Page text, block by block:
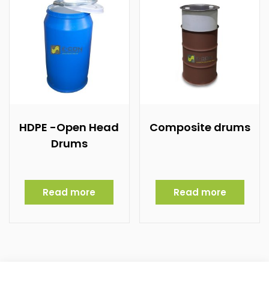
HDPE -Open Head
Drums
Read more
Composite drums
Read more